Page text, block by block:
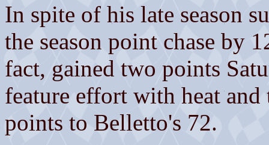
In spite of his late season
the season point chase by
fact, gained two points
feature effort with heat
points to Belletto's 72.